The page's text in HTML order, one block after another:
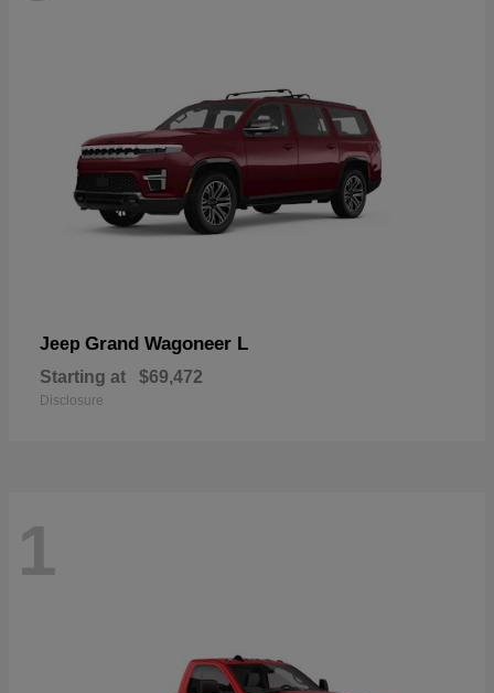
Jeep Grand Wagoneer L
Starting at $69,472
Disclosure
1